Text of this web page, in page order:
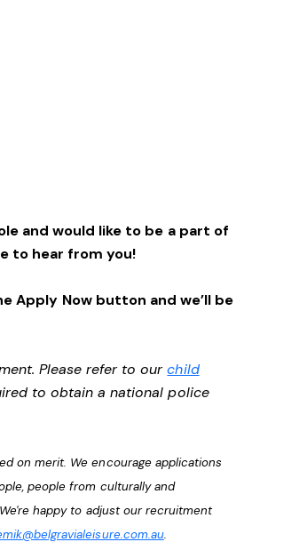
and would like to be a part of
to hear from you!
Apply Now button and we’ll be
Please refer to ourchild
to obtain a national police
on merit. We encourage applications
people from culturally and
happy to adjust our recruitment
.